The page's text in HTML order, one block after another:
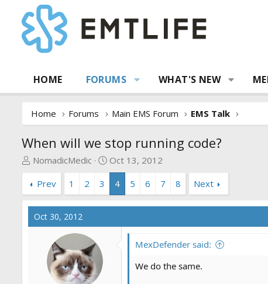
HOME FORUMS WHAT'S NEW
Home Forums Main EMS Forum EMS Talk
When will we stop running code?
T
e
a
d
NomadicMedic
S
t
r
t
Oct 13, 2012
Prev
1 2 3 4 5 6 7 8 Next
Oct 30, 2012
MexDefender said:
We do the same.